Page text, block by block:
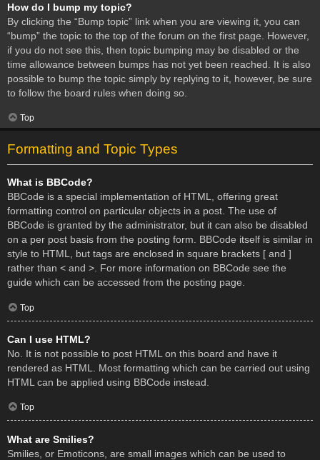
How do I bump my topic?
By clicking the “Bump topic” link when you are viewing it, you can
“bump” the topic to the top of the forum on the first page. However,
if you do not see this, then topic bumping may be disabled or the
time allowance between bumps has not yet been reached. It is also
possible to bump the topic simply by replying to it, however, be sure
to follow the board rules when doing so.
Top
Formatting and Topic Types
What is BBCode?
BBCode is a special implementation of HTML, offering great
formatting control on particular objects in a post. The use of
BBCode is granted by the administrator, but it can also be disabled
on a per post basis from the posting form. BBCode itself is similar in
style to HTML, but tags are enclosed in square brackets [ and ]
rather than < and >. For more information on BBCode see the
guide which can be accessed from the posting page.
Top
Can I use HTML?
No. It is not possible to post HTML on this board and have it
rendered as HTML. Most formatting which can be carried out using
HTML can be applied using BBCode instead.
Top
What are Smilies?
Smilies, or Emoticons, are small images which can be used to